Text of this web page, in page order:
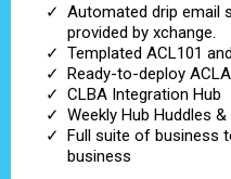
Automated drip email
provided by xchange.
Templated ACL101
Ready-to-deploy
CLBA Integration Hub
Weekly Hub Huddles
Full suite of business
business